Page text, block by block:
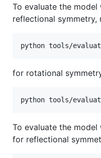
To evaluate the
reflectional symmetry,
for rotational
To evaluate the
for reflectional